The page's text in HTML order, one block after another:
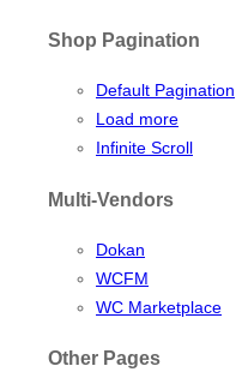
Shop Pagination
Default Pagination
Load more
Infinite Scroll
Multi-Vendors
Dokan
WCFM
WC Marketplace
Other Pages